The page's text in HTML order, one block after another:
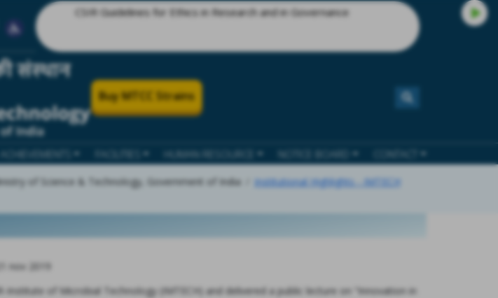
CSIR Guidelines for Ethics in Research and in Governance
Buy MTCC Strains
ACHIEVEMENTS HUMAN RESOURCE NOTICE BOARD CONTACT
of Science & Technology, Government of India
Institutional Highlights - IMTECH
nov 2019
of Microbial Technology (IMTECH) and delivered a public lecture on “Innovation in